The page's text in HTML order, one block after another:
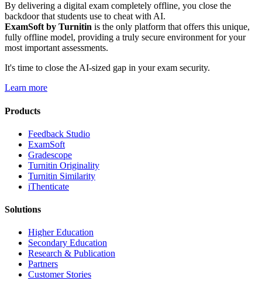
By delivering a digital exam completely offline, you close the
backdoor that students use to cheat with AI.
ExamSoft by Turnitin is the only platform that offers this unique,
fully offline model, providing a truly secure environment for your
most important assessments.
It's time to close the AI-sized gap in your exam security.
Learn more
Products
​​Feedback Studio
ExamSoft
Gradescope
Turnitin Originality
Turnitin Similarity
iThenticate
Solutions
Higher Education
Secondary Education
Research & Publication
Partners
Customer Stories